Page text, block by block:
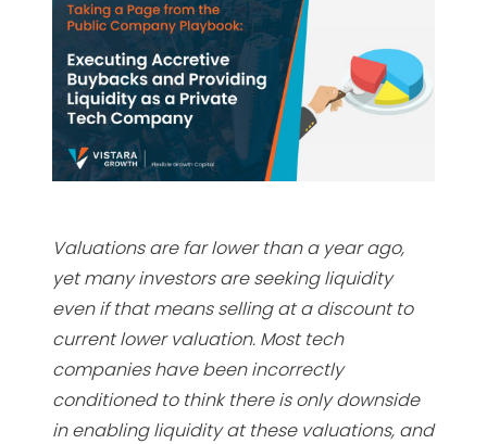
Valuations are far lower than a year ago,
yet many investors are seeking liquidity
even if that means selling at a discount to
current lower valuation. Most tech
companies have been incorrectly
conditioned to think there is only downside
in enabling liquidity at these valuations, and